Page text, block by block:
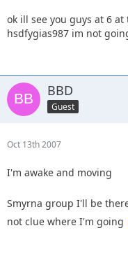
ok ill see you guys at 6
hsdfygias987 im not
BBD
Guest
Oct 13th 2007
I'm awake and moving
Smyrna group I'll be
not clue where I'm going